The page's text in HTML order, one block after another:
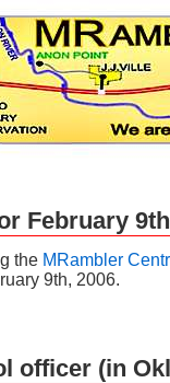
February
the MRambler
9th, 2006.
officer (in